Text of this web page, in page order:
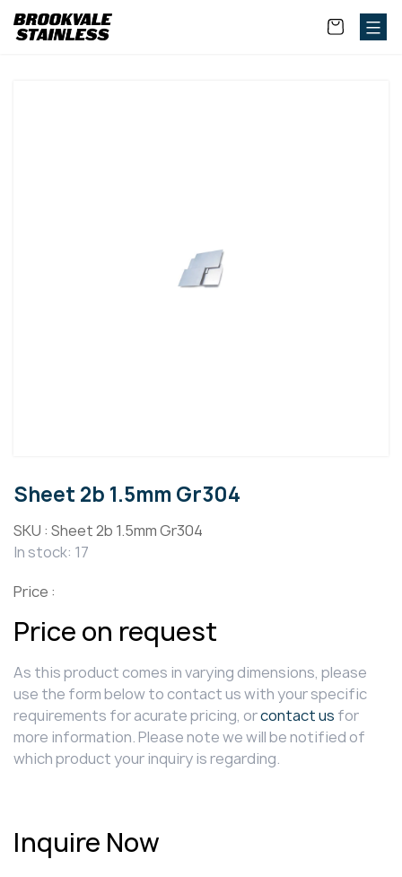
Sheet 2b 1.5mm Gr304
SKU : Sheet 2b 1.5mm Gr304
In stock: 17
Price :
Price on request
As this product comes in varying dimensions, please
use the form below to contact us with your specific
requirements for acurate pricing, orcontact us for
more information. Please note we will be notified of
which product your inquiry is regarding.
Inquire Now